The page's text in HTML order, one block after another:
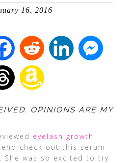
16, 2016
OPINIONS ARE MY
eyelash growth
check out this serum
She was so excited to try